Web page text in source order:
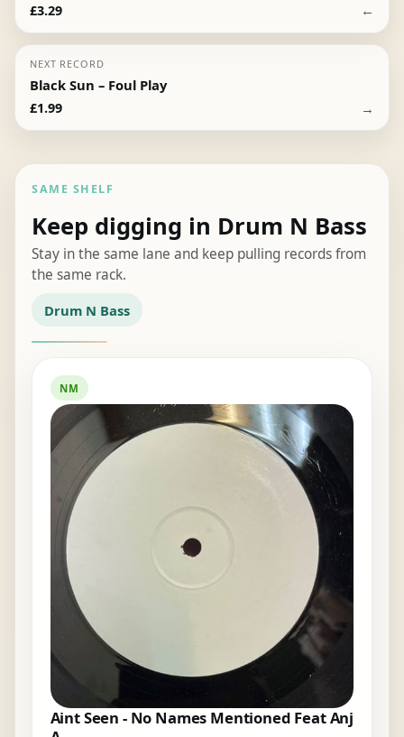
£3.29 ←
NEXT RECORD
Black Sun – Foul Play
£1.99 →
SAME SHELF
Keep digging in Drum N Bass
Stay in the same lane and keep pulling records from
the same rack.
Drum N Bass
NM
Aint Seen - No Names Mentioned Feat Anj